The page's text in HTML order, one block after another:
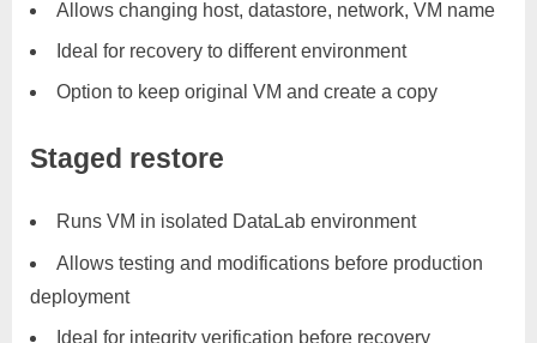
Allows changing host, datastore, network, VM name
Ideal for recovery to different environment
Option to keep original VM and create a copy
Staged restore
Runs VM in isolated DataLab environment
Allows testing and modifications before production
deployment
Ideal for integrity verification before recovery